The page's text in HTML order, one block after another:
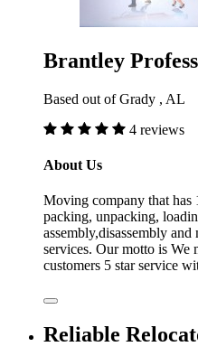
Brantley
Based out of Grady , AL
4 reviews
About Us
Moving company that has
packing, unpacking,
assembly,disassembly
services. Our motto is We
customers 5 star service
Reliable